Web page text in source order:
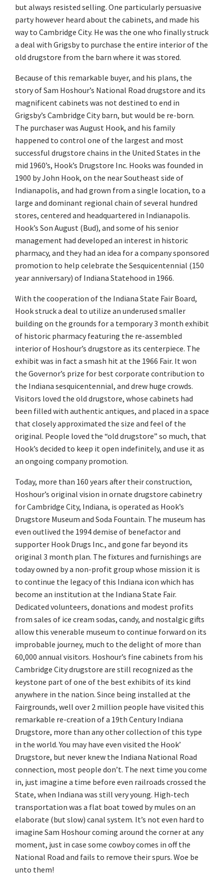
but always resisted selling. One particularly persuasive
party however heard about the cabinets, and made his
way to Cambridge City. He was the one who finally struck
a deal with Grigsby to purchase the entire interior of the
old drugstore from the barn where it was stored.
Because of this remarkable buyer, and his plans, the
story of Sam Hoshour’s National Road drugstore and its
magnificent cabinets was not destined to end in
Grigsby’s Cambridge City barn, but would be re-born.
The purchaser was August Hook, and his family
happened to control one of the largest and most
successful drugstore chains in the United States in the
mid 1960’s, Hook’s Drugstore Inc. Hooks was founded in
1900 by John Hook, on the near Southeast side of
Indianapolis, and had grown from a single location, to a
large and dominant regional chain of several hundred
stores, centered and headquartered in Indianapolis.
Hook’s Son August (Bud), and some of his senior
management had developed an interest in historic
pharmacy, and they had an idea for a company sponsored
promotion to help celebrate the Sesquicentennial (150
year anniversary) of Indiana Statehood in 1966.
With the cooperation of the Indiana State Fair Board,
Hook struck a deal to utilize an underused smaller
building on the grounds for a temporary 3 month exhibit
of historic pharmacy featuring the re-assembled
interior of Hoshour’s drugstore as its centerpiece. The
exhibit was in fact a smash hit at the 1966 Fair. It won
the Governor’s prize for best corporate contribution to
the Indiana sesquicentennial, and drew huge crowds.
Visitors loved the old drugstore, whose cabinets had
been filled with authentic antiques, and placed in a space
that closely approximated the size and feel of the
original. People loved the “old drugstore” so much, that
Hook’s decided to keep it open indefinitely, and use it as
an ongoing company promotion.
Today, more than 160 years after their construction,
Hoshour’s original vision in ornate drugstore cabinetry
for Cambridge City, Indiana, is operated as Hook’s
Drugstore Museum and Soda Fountain. The museum has
even outlived the 1994 demise of benefactor and
supporter Hook Drugs Inc., and gone far beyond its
original 3 month plan. The fixtures and furnishings are
today owned by a non-profit group whose mission it is
to continue the legacy of this Indiana icon which has
become an institution at the Indiana State Fair.
Dedicated volunteers, donations and modest profits
from sales of ice cream sodas, candy, and nostalgic gifts
allow this venerable museum to continue forward on its
improbable journey, much to the delight of more than
60,000 annual visitors. Hoshour’s fine cabinets from his
Cambridge City drugstore are still recognized as the
keystone part of one of the best exhibits of its kind
anywhere in the nation. Since being installed at the
Fairgrounds, well over 2 million people have visited this
remarkable re-creation of a 19th Century Indiana
Drugstore, more than any other collection of this type
in the world. You may have even visited the Hook’
Drugstore, but never knew the Indiana National Road
connection, most people don’t. The next time you come
in, just imagine a time before even railroads crossed the
State, when Indiana was still very young. High-tech
transportation was a flat boat towed by mules on an
elaborate (but slow) canal system. It’s not even hard to
imagine Sam Hoshour coming around the corner at any
moment, just in case some cowboy comes in off the
National Road and fails to remove their spurs. Woe be
unto them!